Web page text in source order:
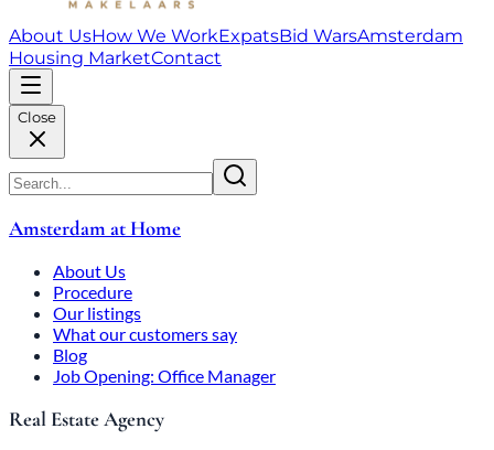
About UsHow We WorkExpatsBid WarsAmsterdam
Housing MarketContact
Close
Amsterdam at Home
About Us
Procedure
Our listings
What our customers say
Blog
Job Opening: Office Manager
Real Estate Agency